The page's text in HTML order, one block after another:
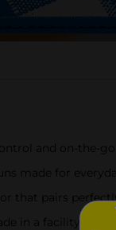
and on-the-
made for
that pairs
in a facility that